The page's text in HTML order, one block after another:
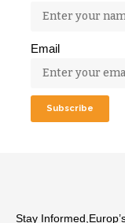
Email
Stay